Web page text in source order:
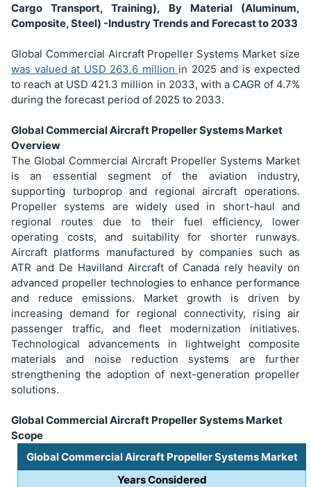
Cargo Transport, Training), By Material (Aluminum,
Composite, Steel) -Industry Trends and Forecast to 2033
Global Commercial Aircraft Propeller Systems Market size
was valued at USD 263.6 million in 2025 and is expected
to reach at USD 421.3 million in 2033, with a CAGR of 4.7%
during the forecast period of 2025 to 2033.
Global Commercial Aircraft Propeller Systems Market
Overview
The Global Commercial Aircraft Propeller Systems Market
is an essential segment of the aviation industry,
supporting turboprop and regional aircraft operations.
Propeller systems are widely used in short-haul and
regional routes due to their fuel efficiency, lower
operating costs, and suitability for shorter runways.
Aircraft platforms manufactured by companies such as
ATR and De Havilland Aircraft of Canada rely heavily on
advanced propeller technologies to enhance performance
and reduce emissions. Market growth is driven by
increasing demand for regional connectivity, rising air
passenger traffic, and fleet modernization initiatives.
Technological advancements in lightweight composite
materials and noise reduction systems are further
strengthening the adoption of next-generation propeller
solutions.
Global Commercial Aircraft Propeller Systems Market
Scope
Global Commercial Aircraft Propeller Systems Market
Years Considered